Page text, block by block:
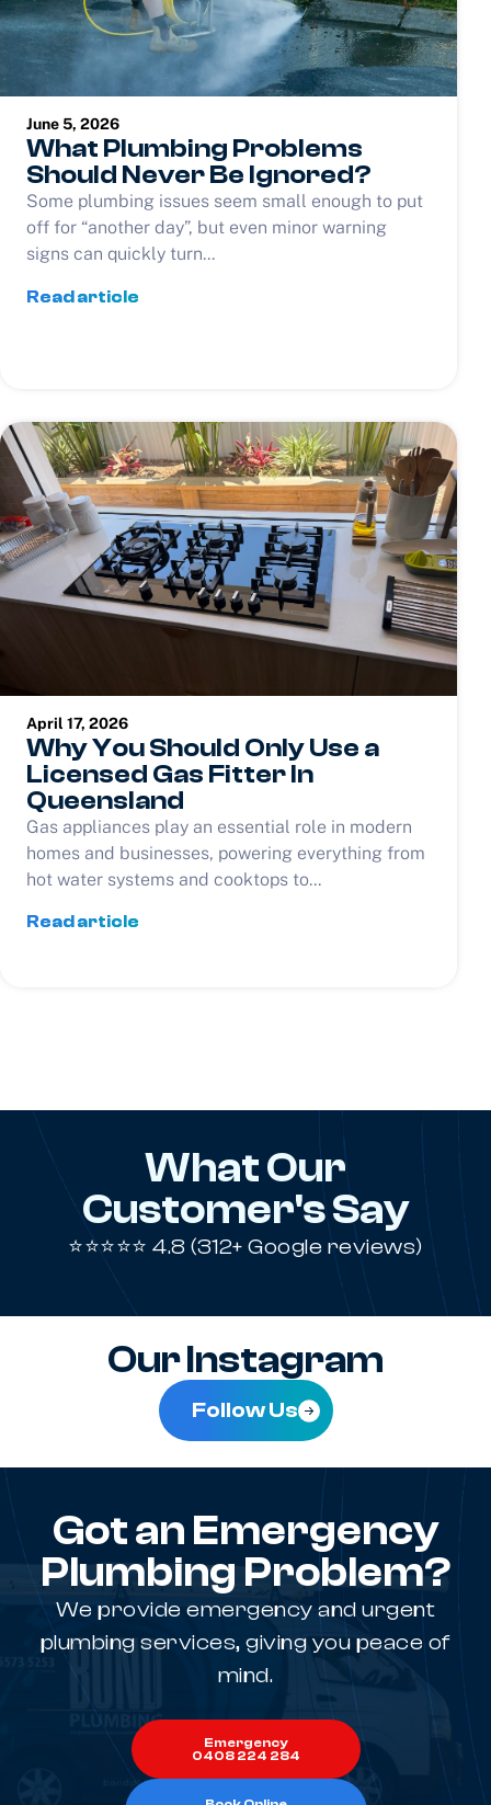
June 5, 2026
What Plumbing Problems
Should Never Be Ignored?
Some plumbing issues seem small enough to put
off for “another day”, but even minor warning
signs can quickly turn...
Read article
April 17, 2026
Why You Should Only Use a
Licensed Gas Fitter In
Queensland
Gas appliances play an essential role in modern
homes and businesses, powering everything from
hot water systems and cooktops to...
Read article
What Our
Customer's Say
⭐⭐⭐⭐⭐ 4.8 (312+ Google reviews)
Our Instagram
Follow Us
Got an Emergency
Plumbing Problem?
We provide emergency and urgent
plumbing services, giving you peace of
mind.
Emergency
0408 224 284